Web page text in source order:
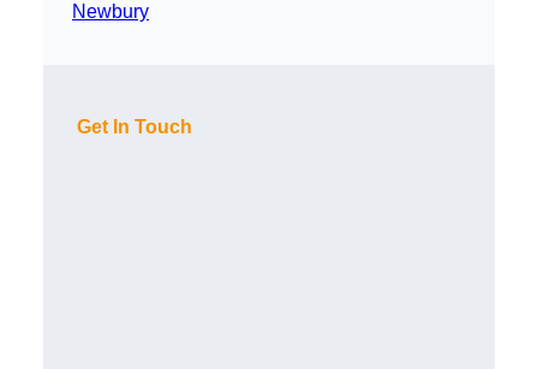
Newbury
Get In Touch